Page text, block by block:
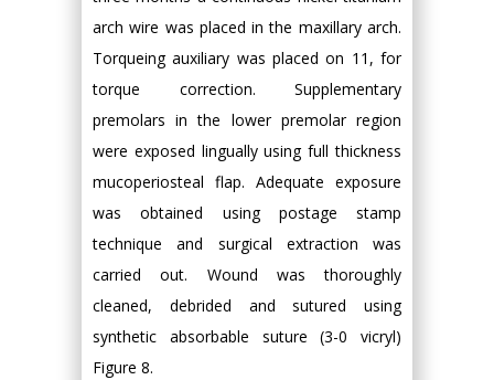
arch wire was placed in the maxillary arch.
Torqueing auxiliary was placed on 11, for
torque correction. Supplementary
premolars in the lower premolar region
were exposed lingually using full thickness
mucoperiosteal flap. Adequate exposure
was obtained using postage stamp
technique and surgical extraction was
carried out. Wound was thoroughly
cleaned, debrided and sutured using
synthetic absorbable suture (3-0 vicryl)
Figure 8.